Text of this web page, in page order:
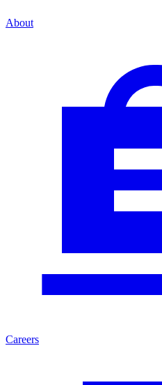
About
Careers